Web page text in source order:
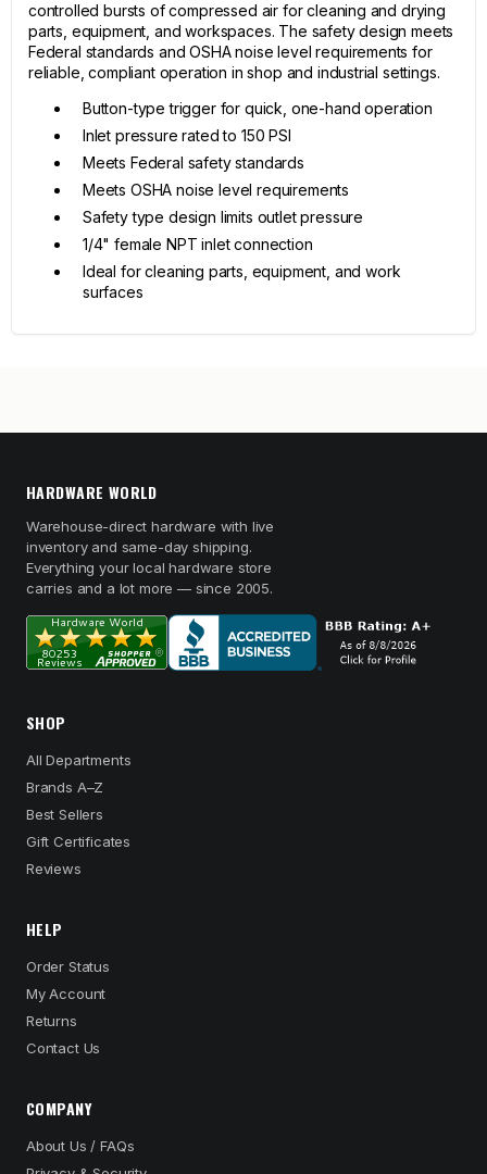
controlled bursts of compressed air for cleaning and drying
parts, equipment, and workspaces. The safety design meets
Federal standards and OSHA noise level requirements for
reliable, compliant operation in shop and industrial settings.
Button-type trigger for quick, one-hand operation
Inlet pressure rated to 150 PSI
Meets Federal safety standards
Meets OSHA noise level requirements
Safety type design limits outlet pressure
1/4" female NPT inlet connection
Ideal for cleaning parts, equipment, and work
surfaces
HARDWARE WORLD
Warehouse-direct hardware with live
inventory and same-day shipping.
Everything your local hardware store
carries and a lot more — since 2005.
SHOP
All Departments
Brands A–Z
Best Sellers
Gift Certificates
Reviews
HELP
Order Status
My Account
Returns
Contact Us
COMPANY
About Us / FAQs